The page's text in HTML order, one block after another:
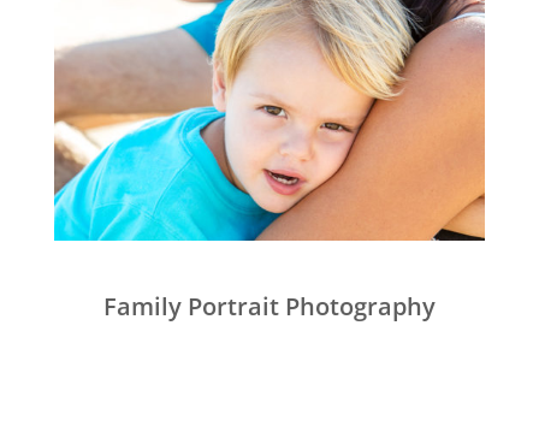
Family Portrait Photography